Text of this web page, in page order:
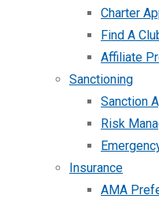
Charter
Find A
Affiliate
Sanctioning
Sanction
Risk
Insurance
AMA